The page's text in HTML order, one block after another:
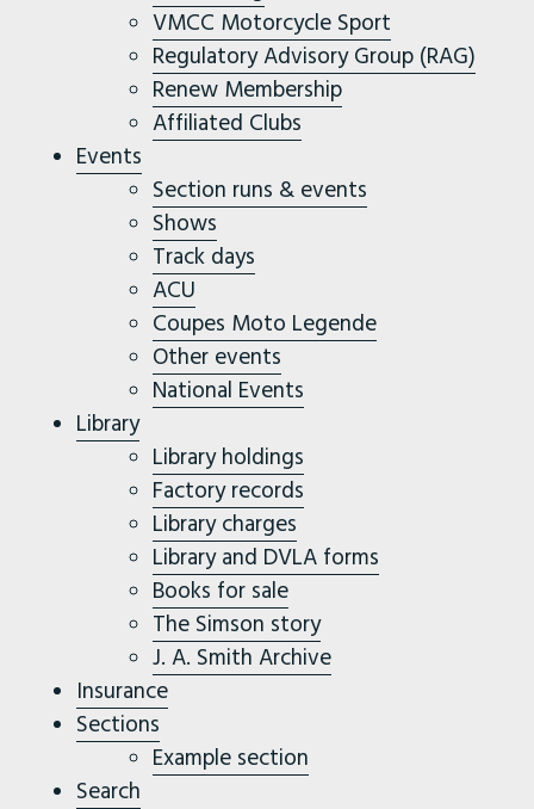
VMCC Motorcycle Sport
Regulatory Advisory Group (RAG)
Renew Membership
Affiliated Clubs
Events
Section runs & events
Shows
Track days
ACU
Coupes Moto Legende
Other events
National Events
Library
Library holdings
Factory records
Library charges
Library and DVLA forms
Books for sale
The Simson story
J. A. Smith Archive
Insurance
Sections
Example section
Search